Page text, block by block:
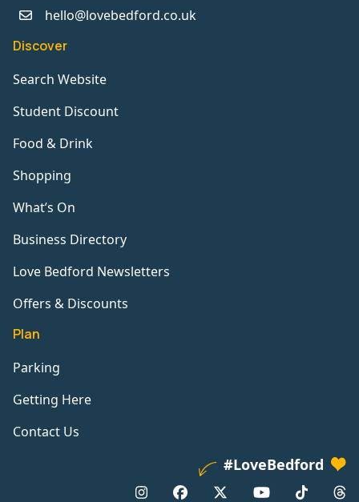
hello@lovebedford.co.uk
Discover
Search Website
Student Discount
Food & Drink
Shopping
What’s On
Business Directory
Love Bedford Newsletters
Offers & Discounts
Plan
Parking
Getting Here
Contact Us
#LoveBedford